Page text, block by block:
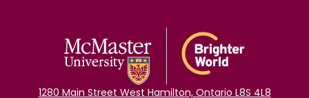
1280 Main Street West Hamilton, Ontario L8S 4L8